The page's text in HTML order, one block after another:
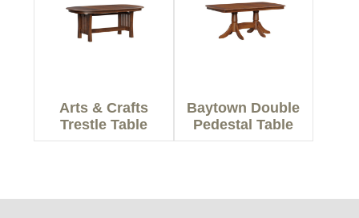
Arts & Crafts
Trestle Table
Baytown Double
Pedestal Table